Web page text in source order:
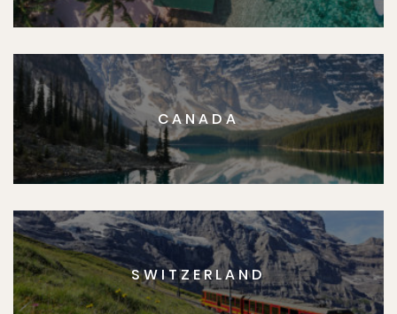
CANADA
SWITZERLAND